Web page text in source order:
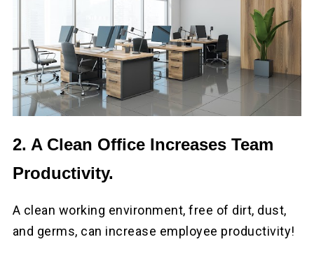
2. A Clean Office Increases Team
Productivity.
A clean working environment, free of dirt, dust,
and germs, can increase employee productivity!